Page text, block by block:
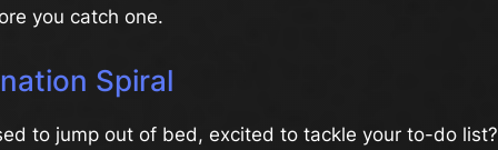
you catch one.
Spiral
to jump out of bed, excited to tackle your to-do list?